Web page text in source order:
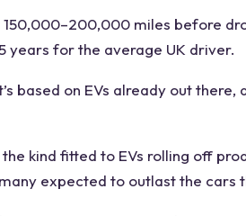
miles before
years for the average UK driver.
based on EVs already out
kind fitted to EVs rolling off
expected to outlast the cars